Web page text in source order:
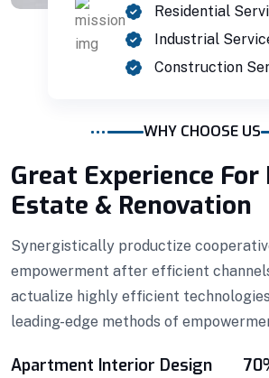
Building Construction
Professionally benchmark real-
Home Architecture
Efficient Building
Big
WHY CHOOSE US
Great Experience For
Estate & Renovation
Synergistically productize
empowerment after efficient
actualize highly efficient
leading-edge methods of
Apartment Interior Design
Residential
Industrial
Construction